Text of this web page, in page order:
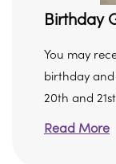
Birthday
You may
birthday
20th and
Read More